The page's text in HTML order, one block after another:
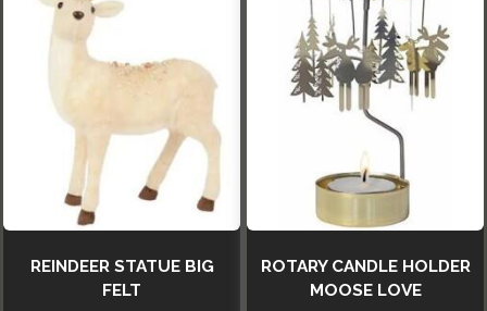
REINDEER STATUE BIG
FELT
ROTARY CANDLE HOLDER
MOOSE LOVE